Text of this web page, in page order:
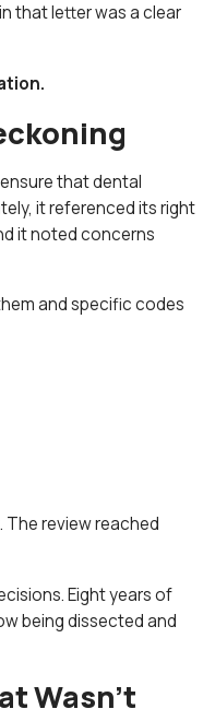
that letter was a clear
that dental
it referenced its right
it noted concerns
and specific codes
The review reached
Eight years of
being dissected and
Wasn’t